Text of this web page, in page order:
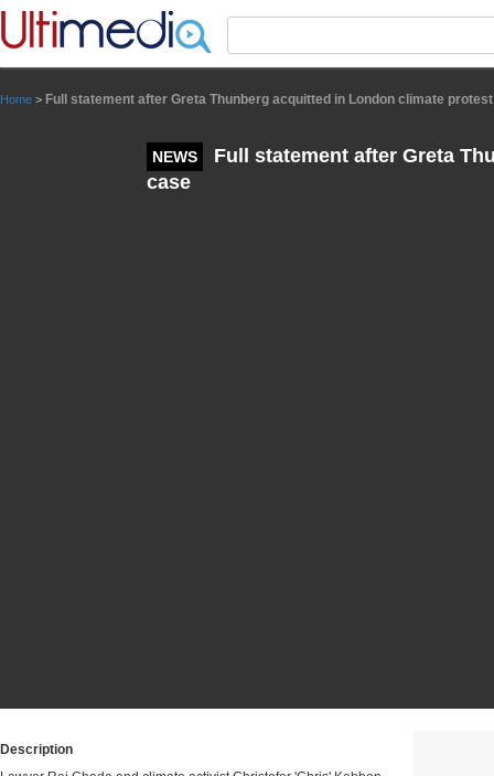
Home > Full statement after Greta Thunberg acquitted in London climate
NEWS
Full statement after Greta
case
Description
Panneau de gestion des cookies